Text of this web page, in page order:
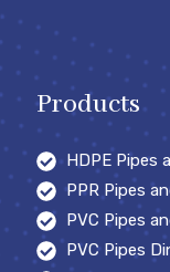
Products
HDPE Pipes
PPR Pipes
PVC Pipes
PVC Pipes